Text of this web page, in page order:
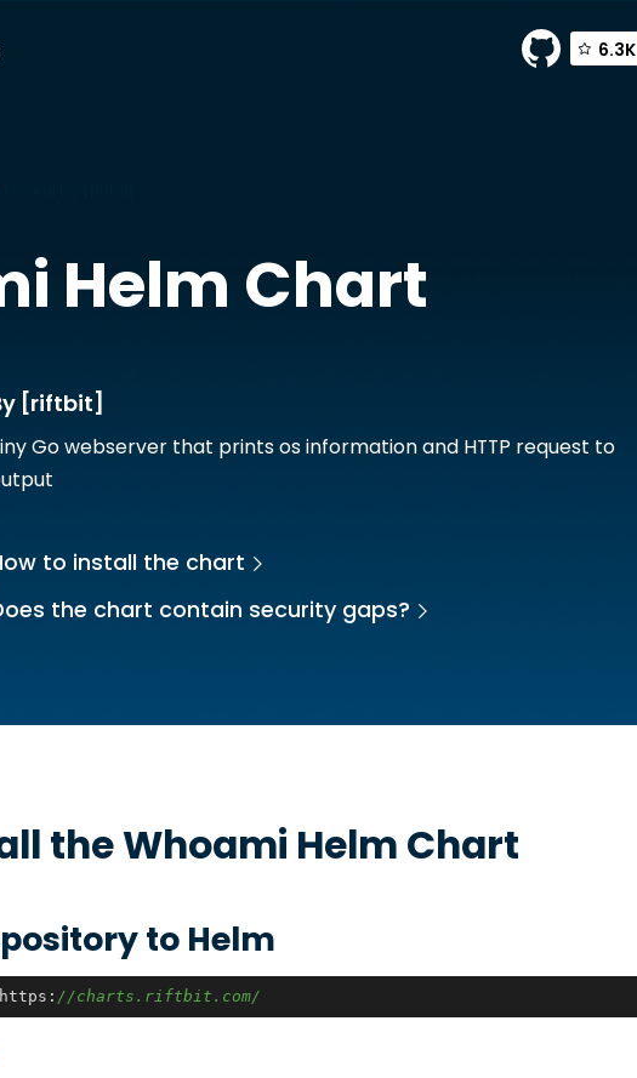
6.3K
Helm Chart
[riftbit]
Go webserver that prints os information and HTTP request to
to install the chart
the chart contain security gaps?
theWhoami Helm Chart
to Helm
//charts.riftbit.com/